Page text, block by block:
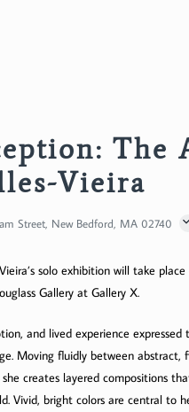
The
Vieira
Street, New Bedford, MA 02740
solo exhibition will take place
Gallery at Gallery X.
and lived experience expressed
Moving fluidly between abstract,
she creates layered compositions
Vivid, bright colors are central to